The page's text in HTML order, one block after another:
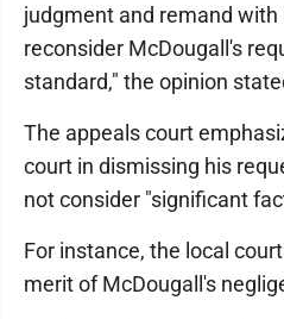
judgment and remand
reconsider McDougall's
standard," the opinion
The appeals court
court in dismissing his
not consider "significant
For instance, the local
merit of McDougall's